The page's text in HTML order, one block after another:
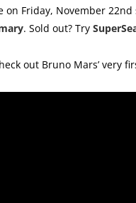
on Friday, November
. Sold out? Try
out Bruno Mars’ very